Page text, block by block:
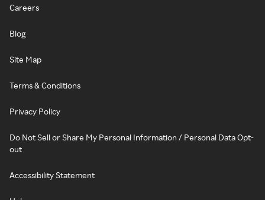
Careers
Blog
Site Map
Terms & Conditions
Privacy Policy
Do Not Sell or Share My Personal Information / Personal Data Opt-
out
Accessibility Statement